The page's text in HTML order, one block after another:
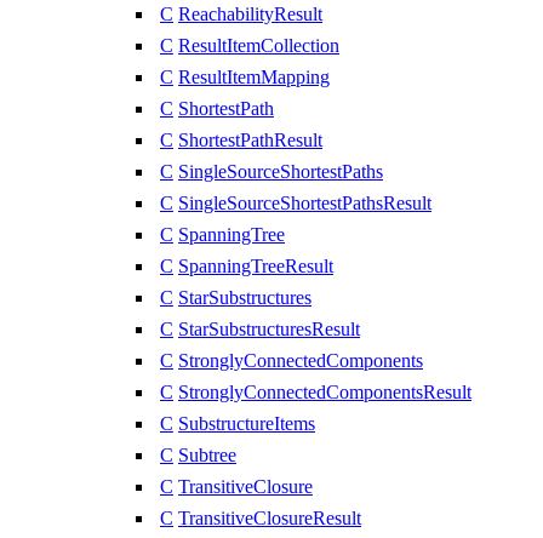
C ReachabilityResult
C ResultItemCollection
C ResultItemMapping
C ShortestPath
C ShortestPathResult
C SingleSourceShortestPaths
C SingleSourceShortestPathsResult
C SpanningTree
C SpanningTreeResult
C StarSubstructures
C StarSubstructuresResult
C StronglyConnectedComponents
C StronglyConnectedComponentsResult
C SubstructureItems
C Subtree
C TransitiveClosure
C TransitiveClosureResult